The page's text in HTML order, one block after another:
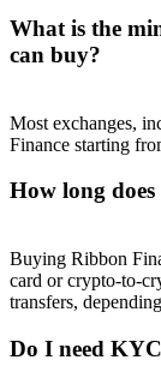
Invite a
Precious Metals
What is the
can buy?
Most exchanges,
Finance starting
How long
Buying Ribbon
card or crypto-to-
transfers,
Do I need